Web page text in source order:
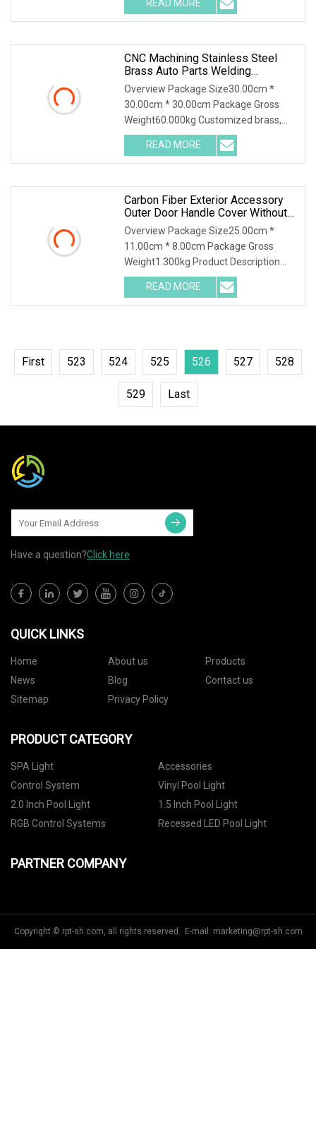
Sets) .lc-a-img { position: relative;
width: 100%; height: 100%;
READ MORE
CNC Machining Stainless Steel
Brass Auto Parts Welding
Accessories Electric Car
Motorcycle Mobile Phone Bike
Accessories Computer
Overview Package Size30.00cm *
30.00cm * 30.00cm Package Gross
Weight60.000kg Customized brass,
aluminum, and stainless steel
mechanical parts for automobiles,
motorcycles, bicycles, airplanes, and
READ MORE
Carbon Fiber Exterior Accessory
Outer Door Handle Cover Without
Sensor Hole For 2025 Mercedes
Overview Package Size25.00cm *
11.00cm * 8.00cm Package Gross
Weight1.300kg Product Description
Tailored for the 2025 Mercedes-Benz
G-Class W465 , this B-style door handle
cover without sensor hole is
READ MORE
First 523 524 525 526 527 528
529 Last
Have a question?Click here
QUICK LINKS
Home About us
Products
News
Blog
Contact us
Sitemap
Privacy Policy
PRODUCT CATEGORY
SPA Light
Accessories
Control System
Vinyl Pool Light
2.0 Inch Pool Light
1.5 Inch Pool Light
RGB Control Systems
Recessed LED Pool Light
PARTNER COMPANY
Copyright © rpt-sh.com, all rights reserved. E-mail: marketing@rpt-sh.com